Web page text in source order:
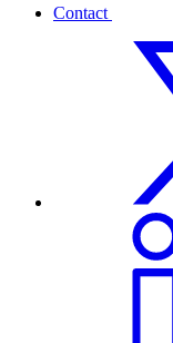
Contact